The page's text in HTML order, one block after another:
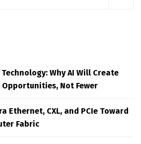
Why AI Will Create
Not Fewer
Ethernet, CXL, and PCIe Toward
Fabric